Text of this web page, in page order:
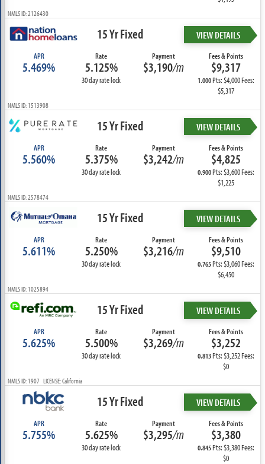
NMLS ID: 2126430
15 Yr Fixed VIEW DETAILS
APR
5.469%
Rate
5.125%
30 day rate lock
Payment
$3,190/m
Fees & Points
$9,317
1.000Pts: $4,000 Fees:
$5,317
NMLS ID: 1513908
15 Yr Fixed VIEW DETAILS
APR
5.560%
Rate
5.375%
30 day rate lock
Payment
$3,242/m
Fees & Points
$4,825
0.900Pts: $3,600 Fees:
$1,225
NMLS ID: 2578474
15 Yr Fixed VIEW DETAILS
APR
5.611%
Rate
5.250%
30 day rate lock
Payment
$3,216/m
Fees & Points
$9,510
0.765Pts: $3,060 Fees:
$6,450
NMLS ID: 1025894
15 Yr Fixed VIEW DETAILS
APR
5.625%
Rate
5.500%
30 day rate lock
Payment
$3,269/m
Fees & Points
$3,252
0.813Pts: $3,252 Fees:
$0
NMLS ID: 1907 LICENSE: California
15 Yr Fixed VIEW DETAILS
APR
5.755%
Rate
5.625%
30 day rate lock
Payment
$3,295/m
Fees & Points
$3,380
0.845Pts: $3,380 Fees:
$0